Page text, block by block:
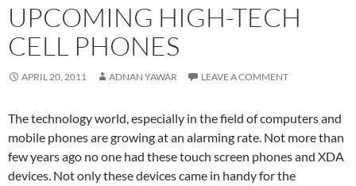
UPCOMING HIGH-TECH
CELL PHONES
APRIL 20, 2011 ADNAN YAWAR LEAVE A COMMENT
The technology world, especially in the field of computers and
mobile phones are growing at an alarming rate. Not more than
few years ago no one had these touch screen phones and XDA
devices. Not only these devices came in handy for the